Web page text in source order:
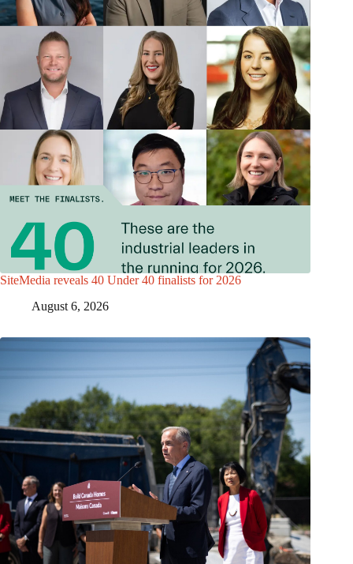
SiteMedia reveals 40 Under 40 finalists for 2026
August 6, 2026